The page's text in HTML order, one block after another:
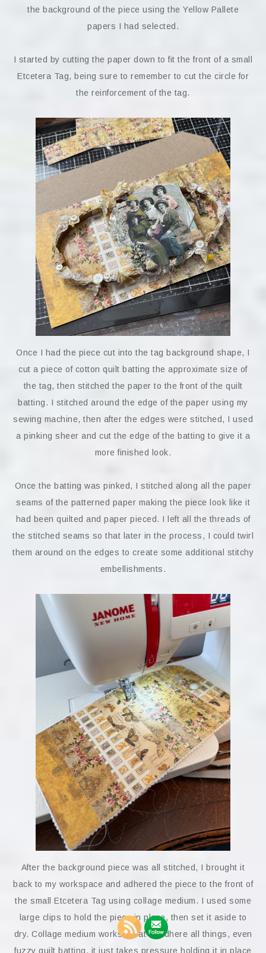
the background of the piece using the Yellow Pallete
papers I had selected.
I started by cutting the paper down to fit the front of a small
Etcetera Tag, being sure to remember to cut the circle for
the reinforcement of the tag.
Once I had the piece cut into the tag background shape, I
cut a piece of cotton quilt batting the approximate size of
the tag, then stitched the paper to the front of the quilt
batting. I stitched around the edge of the paper using my
sewing machine, then after the edges were stitched, I used
a pinking sheer and cut the edge of the batting to give it a
more finished look.
Once the batting was pinked, I stitched along all the paper
seams of the patterned paper making the piece look like it
had been quilted and paper pieced. I left all the threads of
the stitched seams so that later in the process, I could twirl
them around on the edges to create some additional stitchy
embellishments.
After the background piece was all stitched, I brought it
back to my workspace and adhered the piece to the front of
the small Etcetera Tag using collage medium. I used some
large clips to hold the piece in place, then set it aside to
dry. Collage medium works great to adhere all things, even
fuzzy quilt batting, it just takes pressure holding it in place